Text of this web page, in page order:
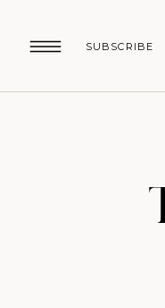
SUBSCRIBE